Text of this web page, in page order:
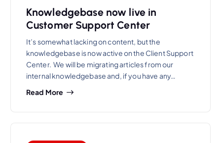
Knowledgebase now live in
Customer Support Center
It’s somewhat lacking on content, but the
knowledgebase is now active on the Client Support
Center. We will be migrating articles from our
internal knowledgebase and, if you have any…
Read More